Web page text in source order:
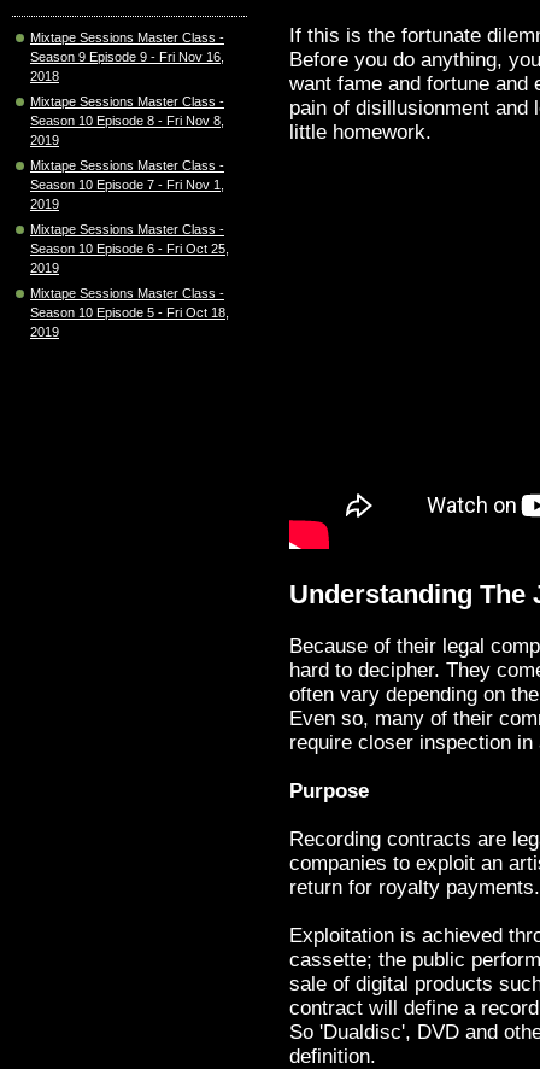
Mixtape Sessions Master Class -
Season 9 Episode 9 - Fri Nov 16,
2018
Mixtape Sessions Master Class -
Season 10 Episode 8 - Fri Nov 8,
2019
Mixtape Sessions Master Class -
Season 10 Episode 7 - Fri Nov 1,
2019
Mixtape Sessions Master Class -
Season 10 Episode 6 - Fri Oct 25,
2019
Mixtape Sessions Master Class -
Season 10 Episode 5 - Fri Oct 18,
2019
If this is the fortunate
Before you do anything,
want fame and fortune
pain of disillusionment and
little homework.
Understanding The
Because of their legal
hard to decipher. They
often vary depending on
Even so, many of their
require closer inspection
Purpose
Recording contracts are
companies to exploit an
return for royalty payments.
Exploitation is achieved
cassette; the public
sale of digital products
contract will define a
So 'Dualdisc', DVD and
definition.